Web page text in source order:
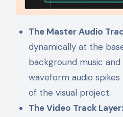
The Master Audio
dynamically at the
background music
waveform audio
of the visual project.
The Video Track Layer: